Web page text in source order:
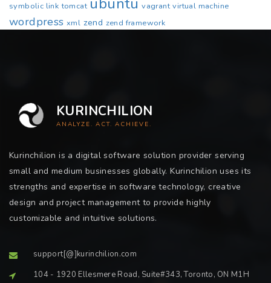
symbolic link tomcat vagrant virtual machine
wordpress xml zend zend framework
KURINCHILION
ANALYZE. ACT. ACHIEVE.
Kurinchilion is a digital software solution provider serving
small and medium businesses globally. Kurinchilion uses its
strengths and expertise in software technology, creative
design and project management to provide highly
customizable and intuitive solutions.
support[@]kurinchilion.com
104 - 1920 Ellesmere Road, Suite#343, Toronto, ON M1H